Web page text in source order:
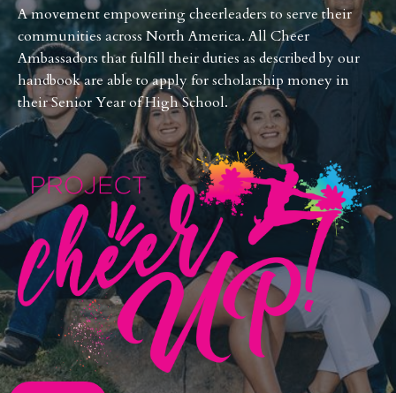
A movement empowering cheerleaders to serve their
communities across North America. All Cheer
Ambassadors that fulfill their duties as described by our
handbook are able to apply for scholarship money in
their Senior Year of High School.